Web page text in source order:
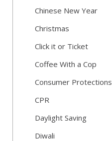
Chinese New Year
Christmas
Click it or Ticket
Coffee With a Cop
Consumer Protections
CPR
Daylight Saving
Diwali